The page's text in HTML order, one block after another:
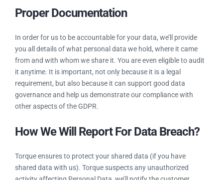
them follow-ups via Torque. Further based on their
preferences, you can choose for which individual you can
store none-to-all details. We encourage you to consult with
legal or other professional counsel about your GDPR
preparations.
Proper Documentation
In order for us to be accountable for your data, we’ll provide
from and with whom we share it. You are even eligible to
audit it anytime. It is important, not only because it is a legal
requirement, but also because it can support good data
governance and help us demonstrate our compliance with
other aspects of the GDPR.